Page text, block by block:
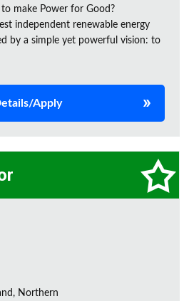
make Power for Good?
independent renewable energy
by a simple yet powerful vision: to
Apply
Northern